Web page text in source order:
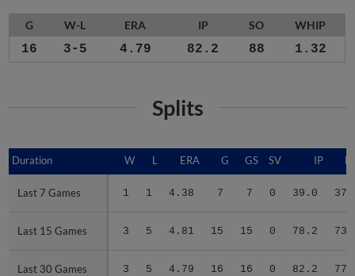
G W-L ERA IP SO WHIP
16 3-5 4.79 82.2 88 1.32
Splits
Duration W L ERA G GS SV IP H
Last 7 Games 1 1 4.38 7 7 0 39.0 37
Last 15 Games 3 5 4.81 15 15 0 78.2 73
Last 30 Games 3 5 4.79 16 16 0 82.2 77
Duration
Last 7 Games
Last 15 Games
Last 30 Games